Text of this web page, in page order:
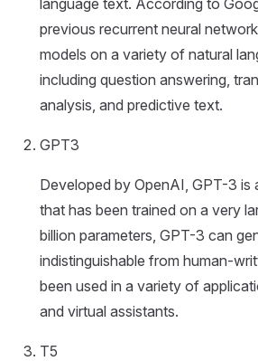
previous recurrent neural
models on a variety of natural
including question answering,
analysis, and predictive text.
GPT3
Developed by OpenAI, GPT-3 is
that has been trained on a very
billion parameters, GPT-3 can
indistinguishable from human-
been used in a variety of
and virtual assistants.
T5